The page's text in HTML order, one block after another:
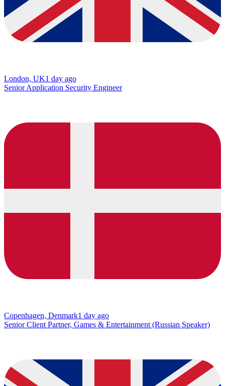
London, UK1 day ago
Senior Application Security Engineer
Copenhagen, Denmark1 day ago
Senior Client Partner, Games & Entertainment (Russian Speaker)